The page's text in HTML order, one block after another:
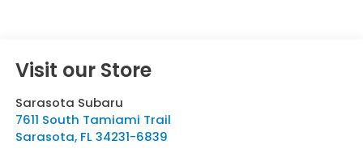
Visit our Store
Sarasota Subaru
7611 South Tamiami Trail
Sarasota, FL 34231-6839